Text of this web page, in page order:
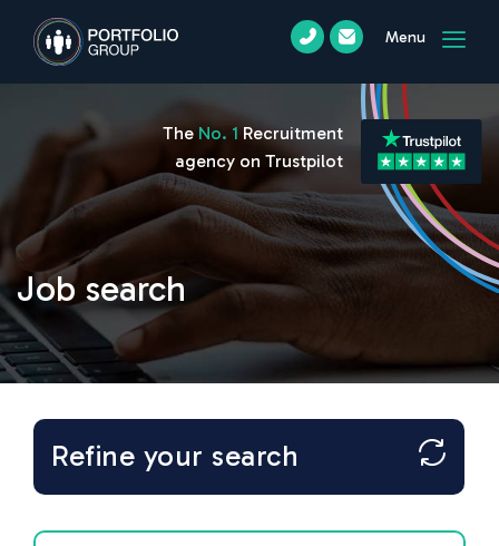
Menu
Job search
The No. 1 Recruitment
agency on Trustpilot
Refine your search